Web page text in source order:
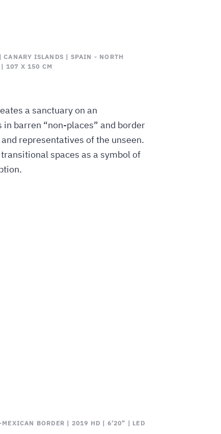
CANARY ISLANDS | SPAIN - NORTH
107 X 150 CM
a sanctuary on an
barren “non-places” and border
representatives of the unseen.
spaces as a symbol of
BORDER | 2019 HD | 6’20” | LED